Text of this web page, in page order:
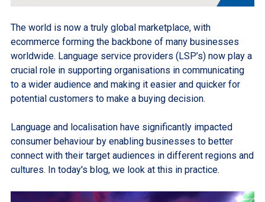
The world is now a truly global marketplace, with
ecommerce forming the backbone of many businesses
worldwide. Language service providers (LSP’s) now play a
crucial role in supporting organisations in communicating
to a wider audience and making it easier and quicker for
potential customers to make a buying decision.
Language and localisation have significantly impacted
consumer behaviour by enabling businesses to better
connect with their target audiences in different regions and
cultures. In today's blog, we look at this in practice.